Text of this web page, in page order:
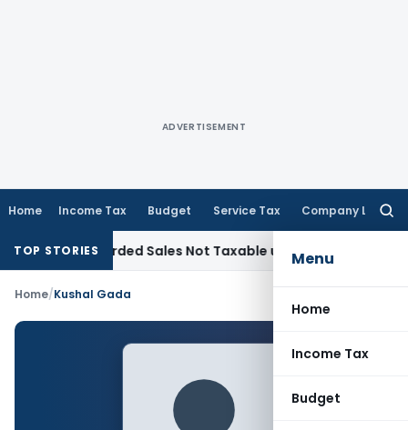
ADVERTISEMENT
Home Income Tax Budget Service Tax Company Law
Menu
Home
Income Tax
Budget
TOP STORIES
Recorded Sales Not Taxable under Section 115BBE:
Home/Kushal Gada